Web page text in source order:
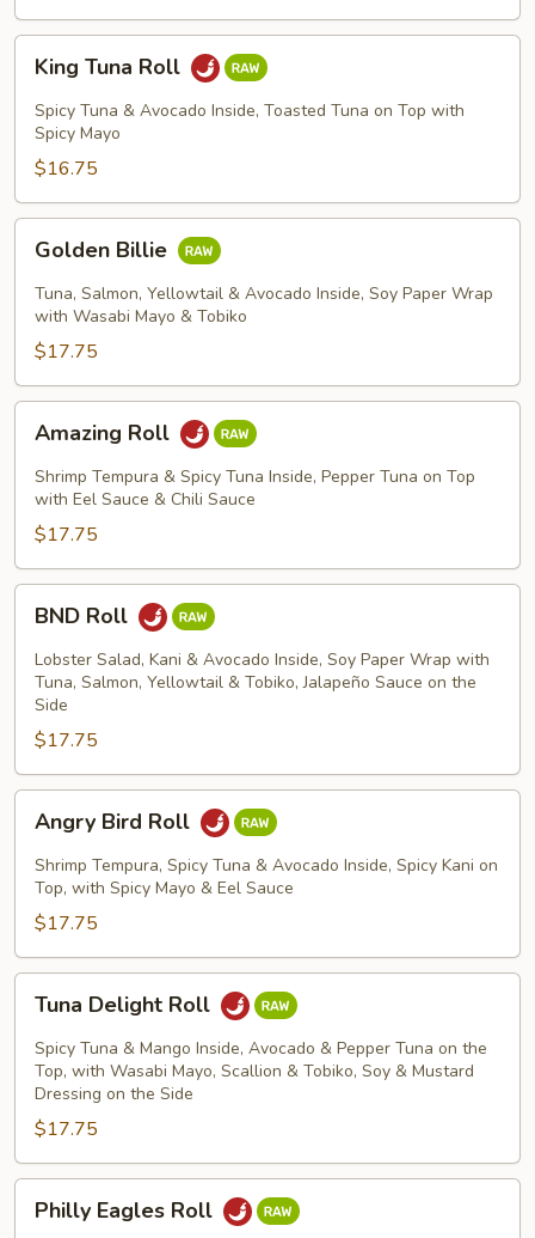
Tuna
Roll
King Tuna Roll
Spicy Tuna & Avocado Inside, Toasted Tuna on Top with
Spicy Mayo
$16.75
Billie
Golden Billie
Tuna, Salmon, Yellowtail & Avocado Inside, Soy Paper Wrap
with Wasabi Mayo & Tobiko
$17.75
Roll
Amazing Roll
Shrimp Tempura & Spicy Tuna Inside, Pepper Tuna on Top
with Eel Sauce & Chili Sauce
$17.75
RollBND Roll
Lobster Salad, Kani & Avocado Inside, Soy Paper Wrap with
Tuna, Salmon, Yellowtail & Tobiko, Jalapeño Sauce on the
Side
$17.75
Bird
Roll
Angry Bird Roll
Shrimp Tempura, Spicy Tuna & Avocado Inside, Spicy Kani on
Top, with Spicy Mayo & Eel Sauce
$17.75
Delight
Roll
Tuna Delight Roll
Spicy Tuna & Mango Inside, Avocado & Pepper Tuna on the
Top, with Wasabi Mayo, Scallion & Tobiko, Soy & Mustard
Dressing on the Side
$17.75
Eagles
Philly Eagles Roll